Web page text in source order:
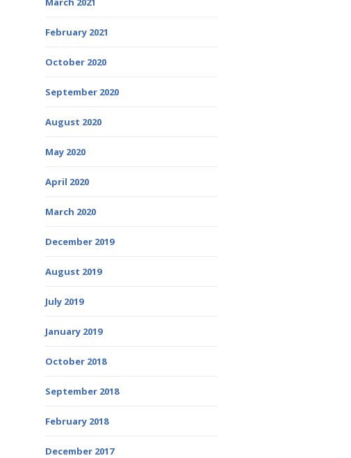
February 2021
October 2020
September 2020
August 2020
May 2020
April 2020
March 2020
December 2019
August 2019
July 2019
January 2019
October 2018
September 2018
February 2018
December 2017